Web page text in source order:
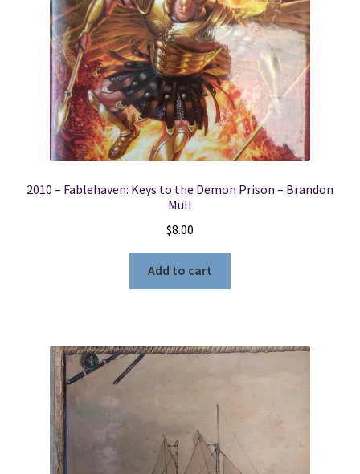
2010 – Fablehaven: Keys to the Demon Prison – Brandon
Mull
$8.00
Add to cart